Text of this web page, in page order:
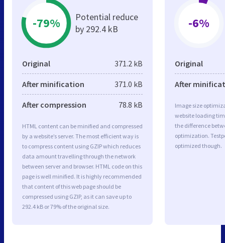
-79%
Potential reduce
by 292.4 kB
Original 371.2 kB
After minification 371.0 kB
After compression 78.8 kB
HTML content can be minified and compressed
by a website’s server. The most efficient way is
to compress content using GZIP which reduces
data amount travelling through the network
between server and browser. HTML code on this
page is well minified. It is highly recommended
that content of this web page should be
compressed using GZIP, as it can save up to
292.4 kB or 79% of the original size.
-6%
Original
After
Image size
website loading
the difference
optimization.
optimized though.